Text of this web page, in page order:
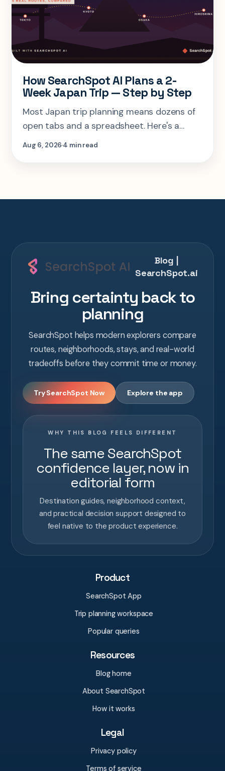
How SearchSpot AI Plans a 2-
Week Japan Trip — Step by Step
Most Japan trip planning means dozens of
open tabs and a spreadsheet. Here's a
step-by-step look at planning the same 2-
Aug 6, 20264 min read
Blog |
SearchSpot.ai
Bring certainty back to
planning
SearchSpot helps modern explorers compare
routes, neighborhoods, stays, and real-world
tradeoffs before they commit time or money.
Try SearchSpot Now Explore the app
WHY THIS BLOG FEELS DIFFERENT
The same SearchSpot
confidence layer, now in
editorial form
Destination guides, neighborhood context,
and practical decision support designed to
feel native to the product experience.
Product
SearchSpot App
Trip planning workspace
Popular queries
Resources
Blog home
About SearchSpot
How it works
Legal
Privacy policy
Terms of service